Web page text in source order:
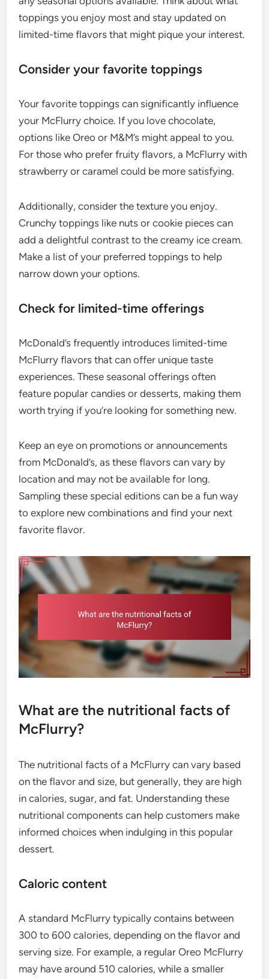
toppings you enjoy most and stay updated on
limited-time flavors that might pique your interest.
Consider your favorite toppings
Your favorite toppings can significantly influence
your McFlurry choice. If you love chocolate,
options like Oreo or M&M’s might appeal to you.
For those who prefer fruity flavors, a McFlurry with
strawberry or caramel could be more satisfying.
Additionally, consider the texture you enjoy.
Crunchy toppings like nuts or cookie pieces can
add a delightful contrast to the creamy ice cream.
Make a list of your preferred toppings to help
narrow down your options.
Check for limited-time offerings
McDonald’s frequently introduces limited-time
McFlurry flavors that can offer unique taste
experiences. These seasonal offerings often
feature popular candies or desserts, making them
worth trying if you’re looking for something new.
Keep an eye on promotions or announcements
from McDonald’s, as these flavors can vary by
location and may not be available for long.
Sampling these special editions can be a fun way
to explore new combinations and find your next
favorite flavor.
What are the nutritional facts of
McFlurry?
The nutritional facts of a McFlurry can vary based
on the flavor and size, but generally, they are high
in calories, sugar, and fat. Understanding these
nutritional components can help customers make
informed choices when indulging in this popular
dessert.
Caloric content
A standard McFlurry typically contains between
300 to 600 calories, depending on the flavor and
serving size. For example, a regular Oreo McFlurry
may have around 510 calories, while a smaller